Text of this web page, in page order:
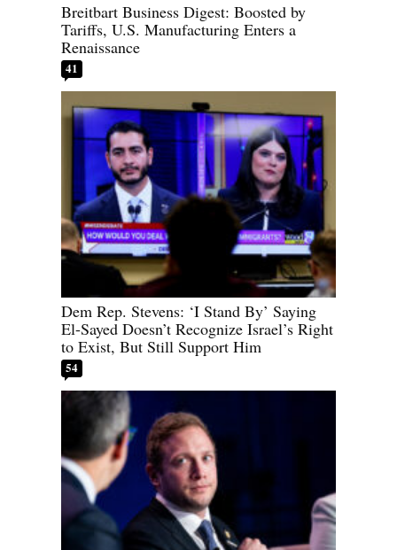
Breitbart Business Digest: Boosted by
Tariffs, U.S. Manufacturing Enters a
Renaissance
41
Dem Rep. Stevens: ‘I Stand By’ Saying
El-Sayed Doesn’t Recognize Israel’s Right
to Exist, But Still Support Him
54